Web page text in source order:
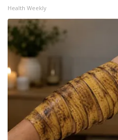
Local Events
Obituaries
2025 Obituaries
2023 – 2024 Obituaries
Pets Without Partners
Health Weekly